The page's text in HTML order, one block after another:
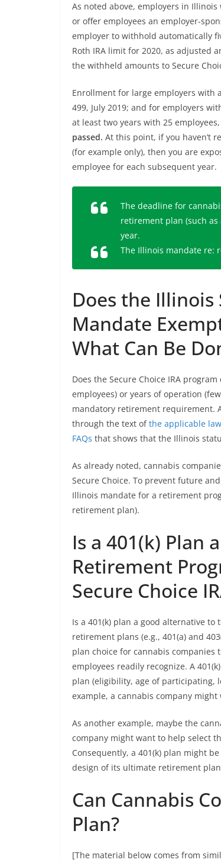
As noted above, employers in
or offer employees an employer-
employer to withhold automatically
Roth IRA limit for 2020, as adjusted
the withheld amounts to Secure
Enrollment for large employers with
499, July 2019; and for employers
at least two years with 25 employees,
passed. At this point, if you haven’t
(for example only), then you are
employee for each subsequent year.
The deadline for
retirement plan (such as
year.
The Illinois mandate re:
Does the
Mandate
What Can Be
Does the Secure Choice IRA
employees) or years of operation
mandatory retirement requirement.
through the text ofthe applicable law
FAQs that shows that the Illinois
As already noted, cannabis
Secure Choice. To prevent future
Illinois mandate for a retirement
retirement plan).
Is a 401(k) Plan
Retirement
Secure Choice
Is a 401(k) plan a good alternative
retirement plans (e.g., 401(a) and
plan choice for cannabis companies
employees readily recognize. A
plan (eligibility, age of participating,
example, a cannabis company
As another example, maybe the
company might want to help select
Consequently, a 401(k) plan might
design of its ultimate retirement
Can Cannabis
Plan?
[The material below comes from